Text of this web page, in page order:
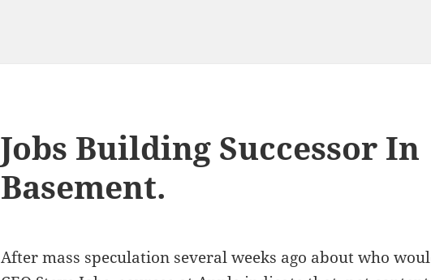
Jobs Building Successor In
Basement.
After mass speculation several weeks ago about who